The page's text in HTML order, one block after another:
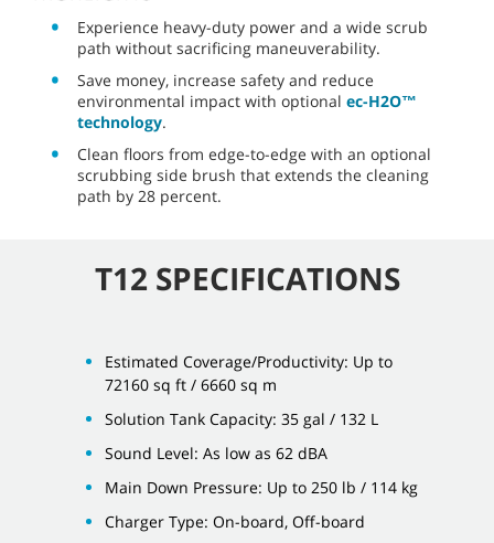
Experience heavy-duty power and a wide scrub
path without sacrificing maneuverability.
Save money, increase safety and reduce
environmental impact with optional ec-H2O™
technology.
Clean floors from edge-to-edge with an optional
scrubbing side brush that extends the cleaning
path by 28 percent.
T12 SPECIFICATIONS
Estimated Coverage/Productivity: Up to
72160 sq ft / 6660 sq m
Solution Tank Capacity: 35 gal / 132 L
Sound Level: As low as 62 dBA
Main Down Pressure: Up to 250 lb / 114 kg
Charger Type: On-board, Off-board